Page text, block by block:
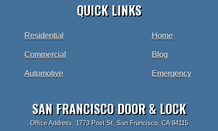
QUICK LINKS
Residential
Commercial
Automotive
Home
Blog
Emergency
SAN FRANCISCO DOOR & LOCK
Office Address: 1773 Post St, San Francisco, CA 94115